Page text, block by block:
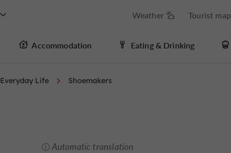
Weather Tourist map
Accommodation Eating & Drinking
Everyday Life Shoemakers
Automatic translation